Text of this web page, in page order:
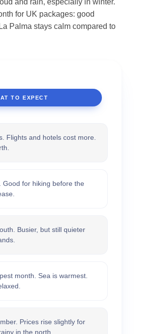
and rain, especially in winter.
for UK packages: good
Palma stays calm compared to
TO EXPECT
Flights and hotels cost more.
Good for hiking before the
Busier, but still quieter
month. Sea is warmest.
Prices rise slightly for
in the north.